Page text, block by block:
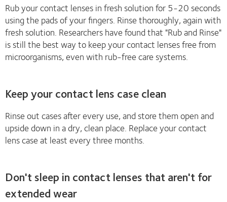
Rub your contact lenses in fresh solution for 5-20 seconds
using the pads of your fingers. Rinse thoroughly, again with
fresh solution. Researchers have found that "Rub and Rinse"
is still the best way to keep your contact lenses free from
microorganisms, even with rub-free care systems.
Keep your contact lens case clean
Rinse out cases after every use, and store them open and
upside down in a dry, clean place. Replace your contact
lens case at least every three months.
Don't sleep in contact lenses that aren't for
extended wear